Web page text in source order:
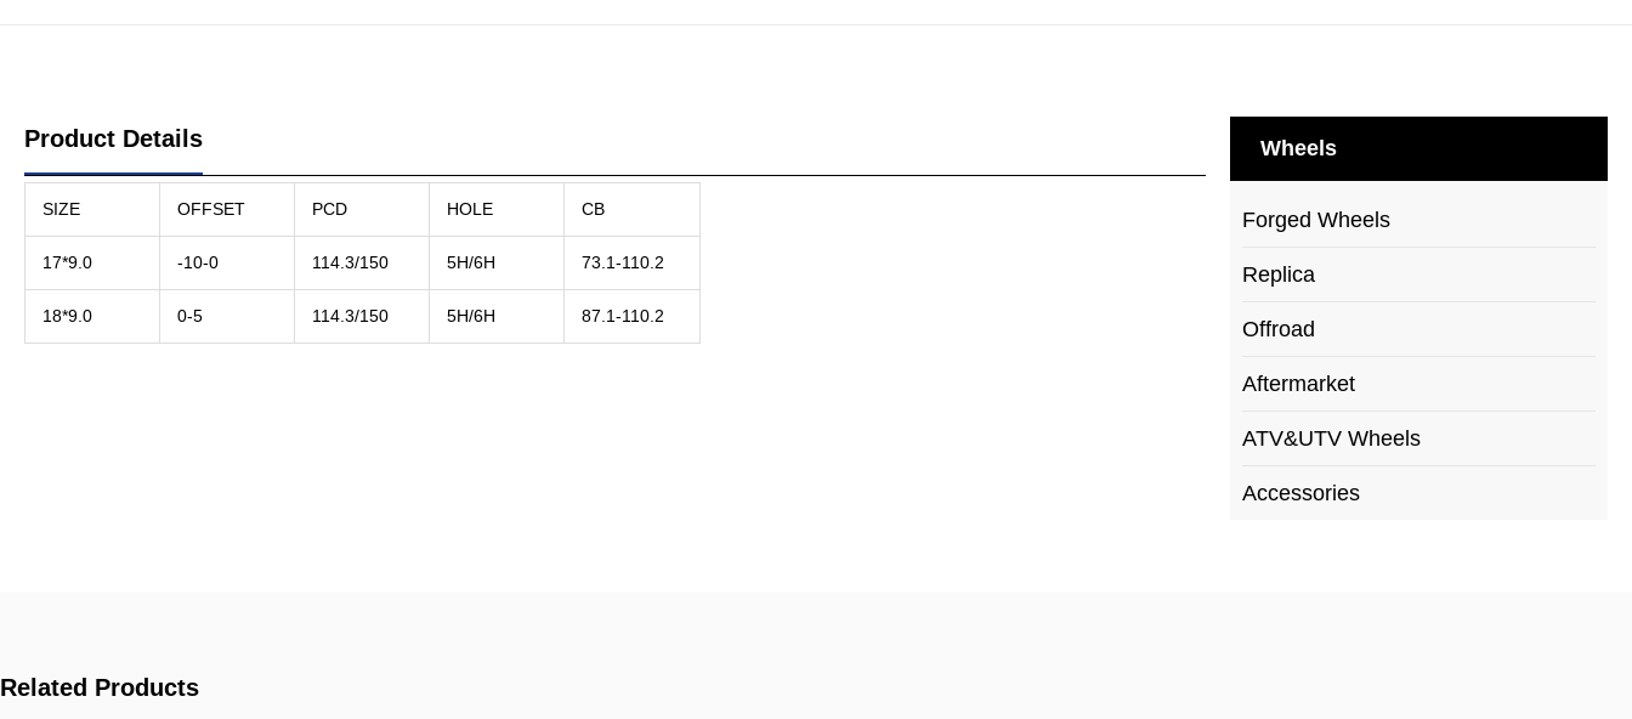
Product Details
SIZE OFFSET PCD HOLE CB
17*9.0 -10-0 114.3/150 5H/6H 73.1-110.2
18*9.0 0-5 114.3/150 5H/6H 87.1-110.2
Wheels
Forged Wheels
Replica
Offroad
Aftermarket
ATV&UTV Wheels
Accessories
Related Products